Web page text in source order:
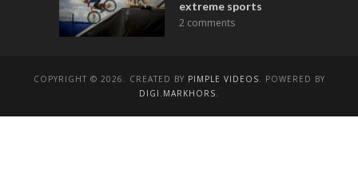
extreme sports
2 comments
COPYRIGHT © 2026. CREATED BY PIMPLE VIDEOS . POWERED BY
DIGI.MARKHORS